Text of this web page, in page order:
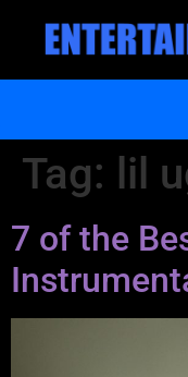
Tag: lil
7 of the